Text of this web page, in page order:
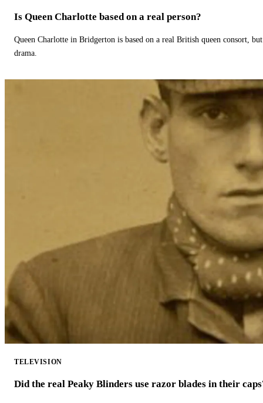
Is Queen Charlotte based on a real person?
Queen Charlotte in Bridgerton is based on a real British queen consort,
drama.
TELEVISION
Did the real Peaky Blinders use razor blades in their